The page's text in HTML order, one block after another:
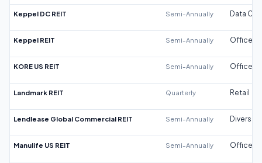
Keppel DC REIT Semi-Annually Data
Keppel REIT Semi-Annually Office
KORE US REIT Semi-Annually Office
Landmark REIT Quarterly Retail
Lendlease Global Commercial REIT Semi-Annually
Manulife US REIT Semi-Annually Office